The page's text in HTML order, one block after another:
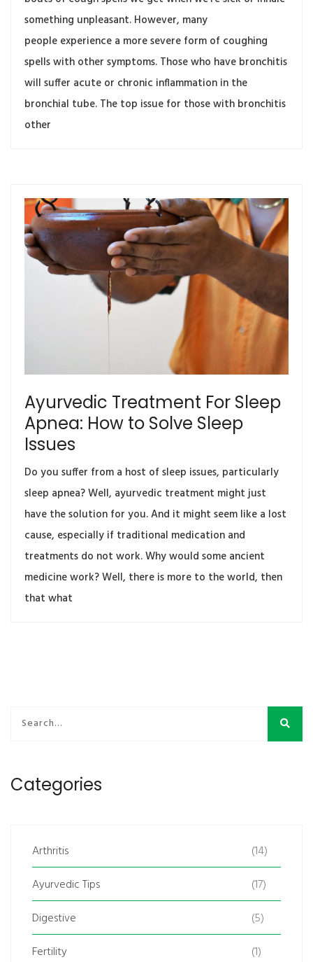
something unpleasant. However, many
people experience a more severe form of coughing
spells with other symptoms. Those who have bronchitis
will suffer acute or chronic inflammation in the
bronchial tube. The top issue for those with bronchitis
other
Ayurvedic Treatment For Sleep
Apnea: How to Solve Sleep
Issues
Do you suffer from a host of sleep issues, particularly
sleep apnea? Well, ayurvedic treatment might just
have the solution for you. And it might seem like a lost
cause, especially if traditional medication and
treatments do not work. Why would some ancient
medicine work? Well, there is more to the world, then
that what
Categories
Arthritis
(14)
Ayurvedic Tips
(17)
Digestive
(5)
Fertility
(1)